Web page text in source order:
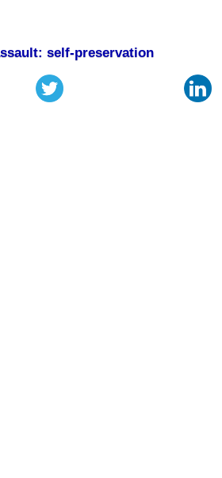
self-preservation